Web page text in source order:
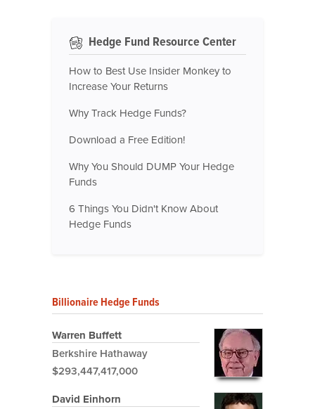
Hedge Fund Resource Center
How to Best Use Insider Monkey to
Increase Your Returns
Why Track Hedge Funds?
Download a Free Edition!
Why You Should DUMP Your Hedge
Funds
6 Things You Didn't Know About
Hedge Funds
Billionaire Hedge Funds
Warren Buffett
Berkshire Hathaway
$293,447,417,000
David Einhorn